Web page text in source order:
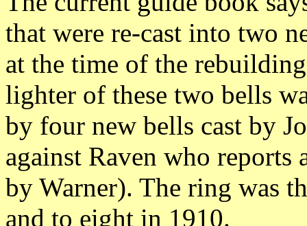
that were re-cast into two
at the time of the
lighter of these two bells
by four new bells cast by
against Raven who reports
by Warner). The ring was
and to eight in 1910.